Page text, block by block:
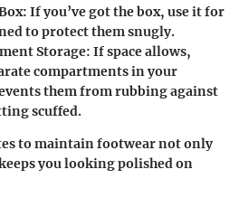
If you’ve got the box, use it for
to protect them snugly.
Storage: If space allows,
compartments in your
them from rubbing against
scuffed.
to maintain footwear not only
you looking polished on